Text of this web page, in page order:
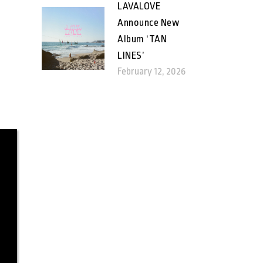
LAVALOVE
Announce New
Album ‘TAN
LINES’
February 12, 2026